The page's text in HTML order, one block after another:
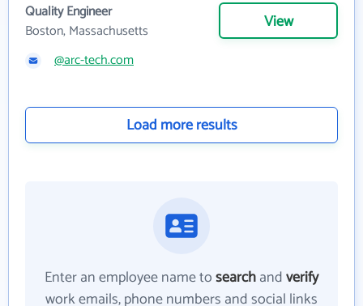
Quality Engineer
Boston, Massachusetts
View
@arc-tech.com
Load more results
Enter an employee name tosearchandverify
work emails, phone numbers and social links